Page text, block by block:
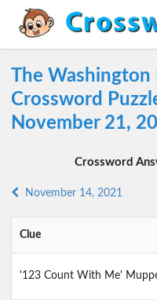
The Washington
Crossword
November 21,
Crossword
November 14, 2021
Clue
'123 Count With Me'